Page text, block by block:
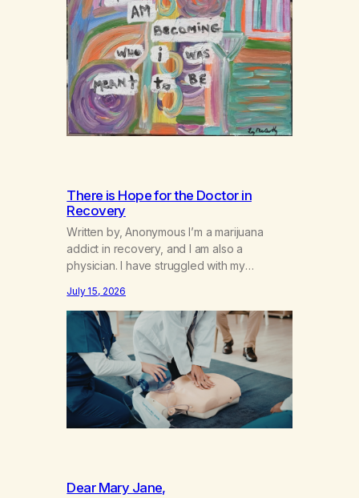
There is Hope for the Doctor in
Recovery
Written by, Anonymous I’m a marijuana
addict in recovery, and I am also a
physician. I have struggled with my
not even my sister knowing the extent of
my use. I lived a double life—one where I
was a “goody-two-shoes” and “smarty
pants” and the other where…
July 15, 2026
Dear Mary Jane,